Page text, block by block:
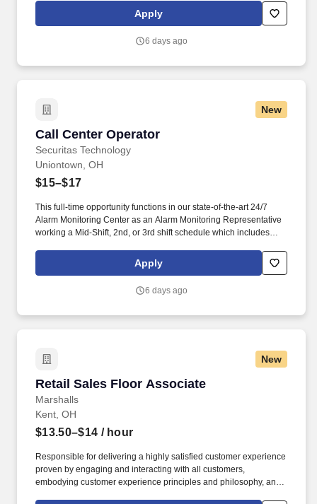
alarm events, verifying security information, notifying and
updating emergency services such as fire and police agencies
Apply
6 days ago
New
Call Center Operator
Securitas Technology
Call Center Operator
Uniontown, OH
$15–$17
This full-time opportunity functions in our state-of-the-art 24/7
Alarm Monitoring Center as an Alarm Monitoring Representative
working a Mid-Shift, 2nd, or 3rd shift schedule which includes
alarm events, verifying security information, notifying and
updating emergency services such as fire and police agencies
Apply
6 days ago
New
Retail Sales Floor Associate
Marshalls
Retail Sales Floor Associate
Kent, OH
$13.50–$14 / hour
Responsible for delivering a highly satisfied customer experience
proven by engaging and interacting with all customers,
embodying customer experience principles and philosophy, and